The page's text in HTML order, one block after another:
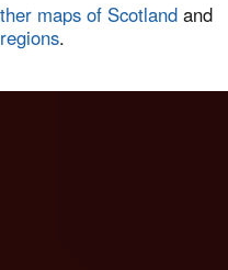
maps of Scotland and
.